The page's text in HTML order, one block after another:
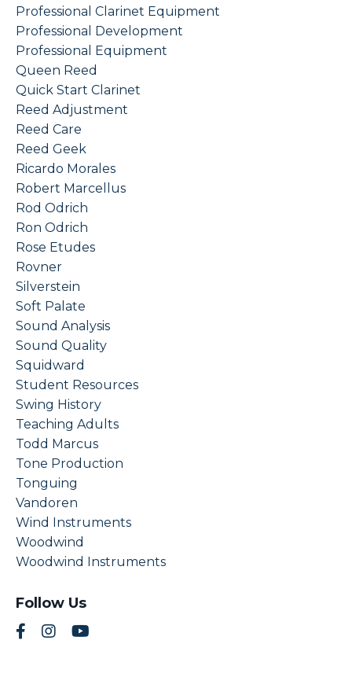
Professional Clarinet Equipment
Professional Development
Professional Equipment
Queen Reed
Quick Start Clarinet
Reed Adjustment
Reed Care
Reed Geek
Ricardo Morales
Robert Marcellus
Rod Odrich
Ron Odrich
Rose Etudes
Rovner
Silverstein
Soft Palate
Sound Analysis
Sound Quality
Squidward
Student Resources
Swing History
Teaching Adults
Todd Marcus
Tone Production
Tonguing
Vandoren
Wind Instruments
Woodwind
Woodwind Instruments
Follow Us